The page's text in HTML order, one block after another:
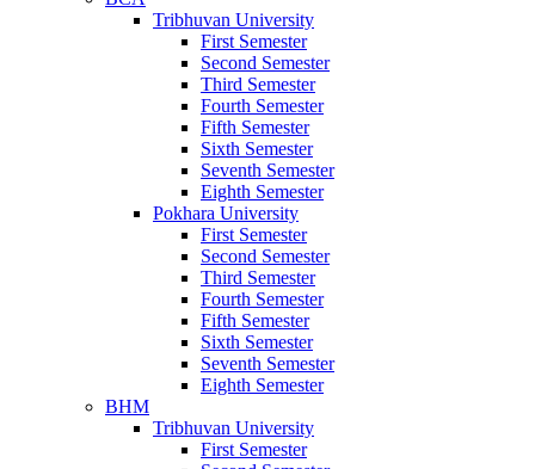
Tribhuvan University
First Semester
Second Semester
Third Semester
Fourth Semester
Fifth Semester
Sixth Semester
Seventh Semester
Eighth Semester
Pokhara University
First Semester
Second Semester
Third Semester
Fourth Semester
Fifth Semester
Sixth Semester
Seventh Semester
Eighth Semester
BHM
Tribhuvan University
First Semester